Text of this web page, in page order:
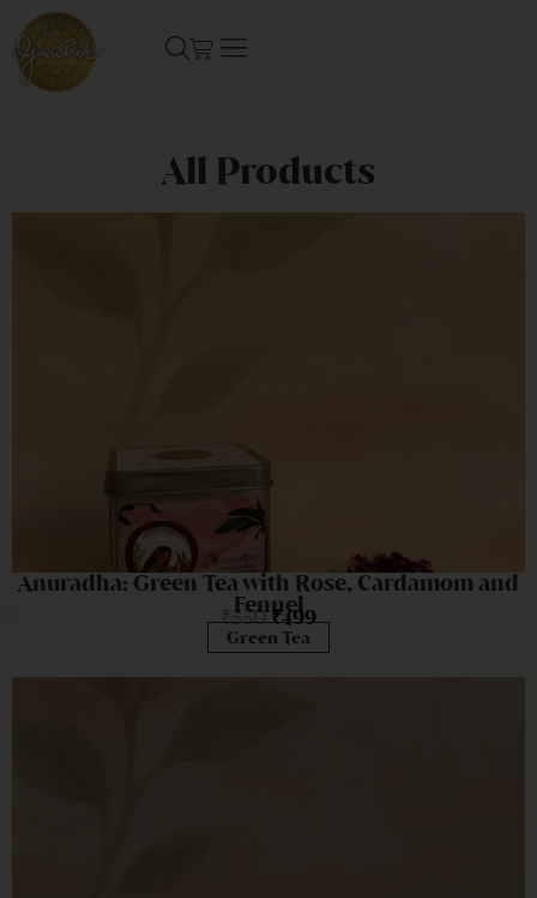
All Products
Anuradha: Green Tea with Rose, Cardamom and
Fennel
₹550 ₹499
Green Tea